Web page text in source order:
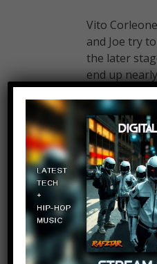
Vito
and Joe try
the later
end up
intergang
targets on
March 17,
How about